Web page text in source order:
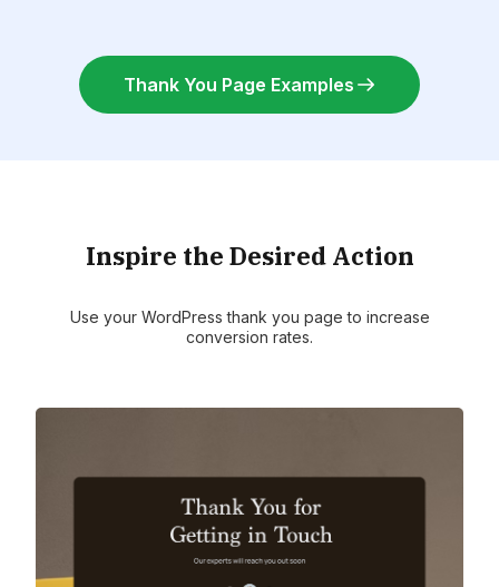
Thank You Page Examples
Inspire the Desired Action
Use your WordPress thank you page to increase
conversion rates.